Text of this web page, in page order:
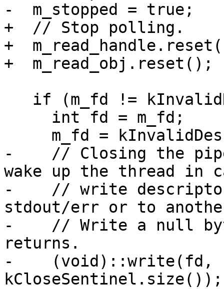
-  m_stopped = true;
+  // Stop polling.
+
+  m_read_obj.reset();
-    // Closing the
wake up the thread in
-    // write
stdout/err or to
-    // Write a null
returns.
-    (void)::write(fd,
kCloseSentinel.size());